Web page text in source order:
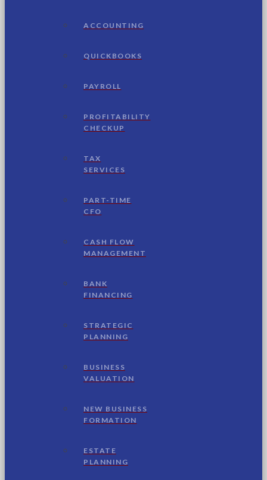
ACCOUNTING
QUICKBOOKS
PAYROLL
PROFITABILITY
CHECKUP
TAX
SERVICES
PART-TIME
CFO
CASH FLOW
MANAGEMENT
BANK
FINANCING
STRATEGIC
PLANNING
BUSINESS
VALUATION
NEW BUSINESS
FORMATION
ESTATE
PLANNING